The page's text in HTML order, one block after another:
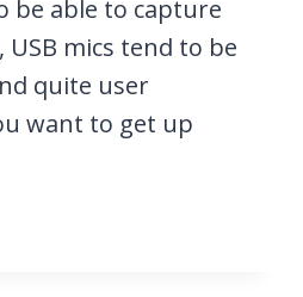
be able to capture
mics tend to be
quite user
want to get up